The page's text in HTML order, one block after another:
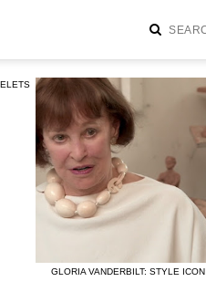
GLORIA VANDERBILT: STYLE ICON